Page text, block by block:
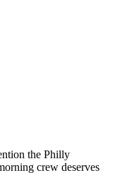
the Philly
crew deserves